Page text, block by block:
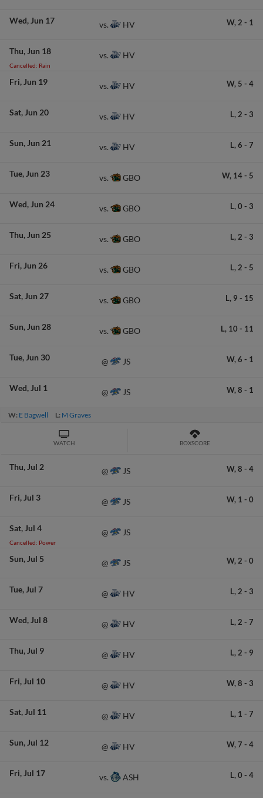
Wed Jun 17 vs. HV W, 2 - 1
Thu Jun 18
Cancelled: Rain
vs. HV
Fri Jun 19 vs. HV W, 5 - 4
Sat Jun 20 vs. HV L, 2 - 3
Sun Jun 21 vs. HV L, 6 - 7
Tue Jun 23 vs. GBO W, 14- 5
Wed Jun 24 vs. GBO L, 0 - 3
Thu Jun 25 vs. GBO L, 2 - 3
Fri Jun 26 vs. GBO L, 2 - 5
Sat Jun 27 vs. GBO L, 9 - 15
Sun Jun 28 vs. GBO L, 10 - 11
Tue Jun 30 @ JS W, 6 - 1
Wed Jul 1 @ JS W, 8 - 1
W: E Bagwell L: M Graves
WATCH BOXSCORE
Thu Jul 2 @ JS W, 8 - 4
Fri Jul 3 @ JS W, 1 - 0
Sat Jul 4
Cancelled: Power
@ JS
Sun Jul 5 @ JS W, 2 - 0
Tue Jul 7 @ HV L, 2 - 3
Wed Jul 8 @ HV L, 2 - 7
Thu Jul 9 @ HV L, 2 - 9
Fri Jul 10 @ HV W, 8 - 3
Sat Jul 11 @ HV L, 1 - 7
Sun Jul 12 @ HV W, 7 - 4
Fri Jul 17 vs. ASH L, 0 - 4